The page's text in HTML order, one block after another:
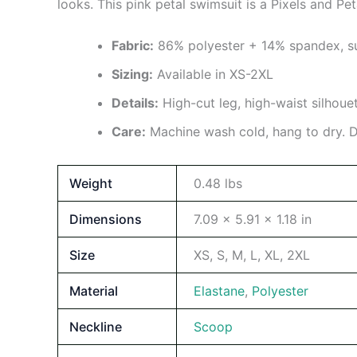
looks. This pink petal swimsuit is a Pixels and
Fabric: 86% polyester + 14% spandex,
Sizing: Available in XS-2XL
Details: High-cut leg, high-waist
Care: Machine wash cold, hang to dry.
Weight 0.48 lbs
Dimensions 7.09 × 5.91 × 1.18 in
Size XS, S, M, L, XL, 2XL
Material Elastane, Polyester
Neckline Scoop